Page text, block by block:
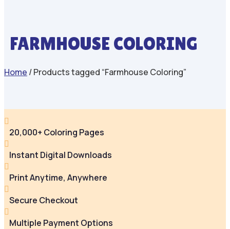
FARMHOUSE COLORING
Home / Products tagged “Farmhouse Coloring”

20,000+ Coloring Pages

Instant Digital Downloads

Print Anytime, Anywhere

Secure Checkout

Multiple Payment Options